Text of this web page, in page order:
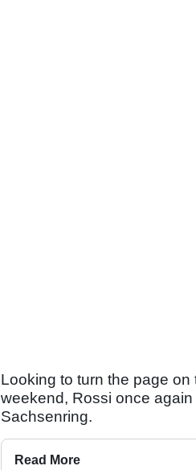
Looking to turn the page
weekend, Rossi once
Sachsenring.
Read More